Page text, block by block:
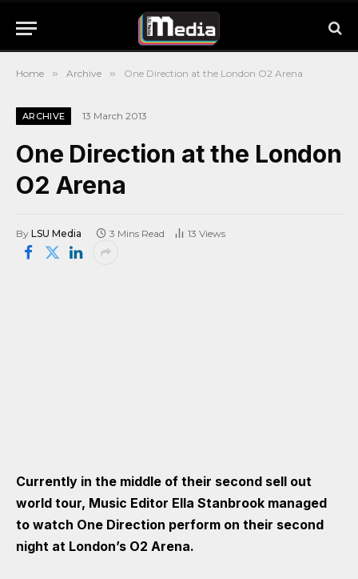
Home » Archive » One Direction at the London O2 Arena
ARCHIVE 13 March 2013
One Direction at the London
O2 Arena
By LSU Media 3 Mins Read 13 Views
Currently in the middle of their second sell out
world tour, Music Editor Ella Stanbrook managed
to watch One Direction perform on their second
night at London’s O2 Arena.